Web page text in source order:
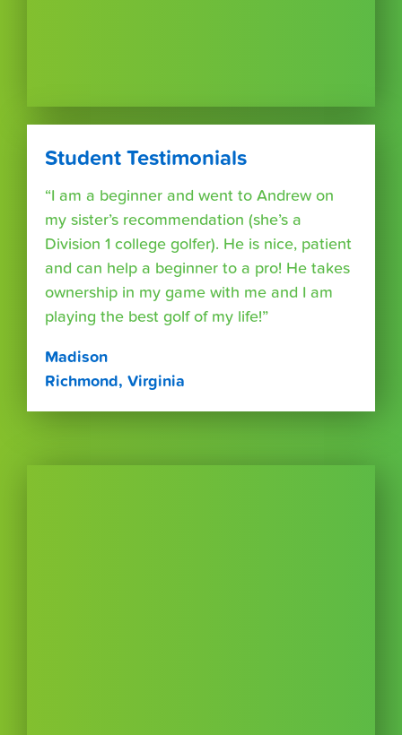
Student Testimonials
“I am a beginner and went to Andrew on
my sister’s recommendation (she’s a
Division 1 college golfer). He is nice, patient
and can help a beginner to a pro! He takes
ownership in my game with me and I am
playing the best golf of my life!”
Madison
Richmond, Virginia